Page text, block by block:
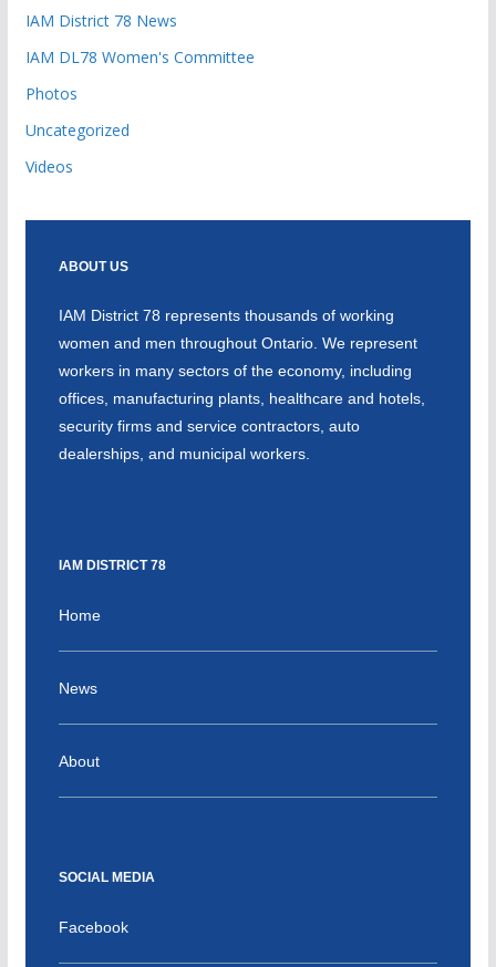
IAM District 78 News
IAM DL78 Women's Committee
Photos
Uncategorized
Videos
ABOUT US
IAM District 78 represents thousands of working
women and men throughout Ontario. We represent
workers in many sectors of the economy, including
offices, manufacturing plants, healthcare and hotels,
security firms and service contractors, auto
dealerships, and municipal workers.
IAM DISTRICT 78
Home
News
About
SOCIAL MEDIA
Facebook